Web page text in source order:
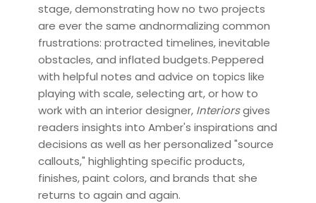
stage, demonstrating how no two projects
are ever the same andnormalizing common
frustrations: protracted timelines, inevitable
obstacles, and inflated budgets. Peppered
with helpful notes and advice on topics like
playing with scale, selecting art, or how to
work with an interior designer, Interiorsgives
readers insights into Amber's inspirations and
decisions as well as her personalized "source
callouts," highlighting specific products,
finishes, paint colors, and brands that she
returns to again and again.